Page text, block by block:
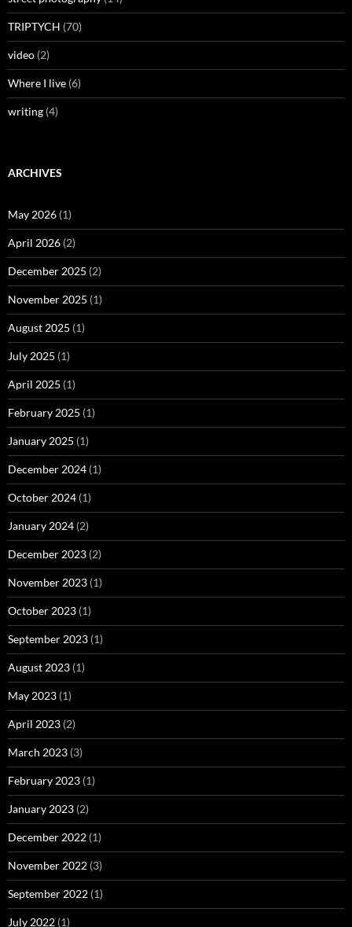
TRIPTYCH (70)
video (2)
Where I live (6)
writing (4)
ARCHIVES
May 2026 (1)
April 2026 (2)
December 2025 (2)
November 2025 (1)
August 2025 (1)
July 2025 (1)
April 2025 (1)
February 2025 (1)
January 2025 (1)
December 2024 (1)
October 2024 (1)
January 2024 (2)
December 2023 (2)
November 2023 (1)
October 2023 (1)
September 2023 (1)
August 2023 (1)
May 2023 (1)
April 2023 (2)
March 2023 (3)
February 2023 (1)
January 2023 (2)
December 2022 (1)
November 2022 (3)
September 2022 (1)
July 2022 (1)